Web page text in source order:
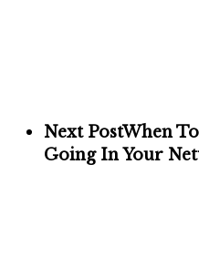
Next PostWhen
Going In Your